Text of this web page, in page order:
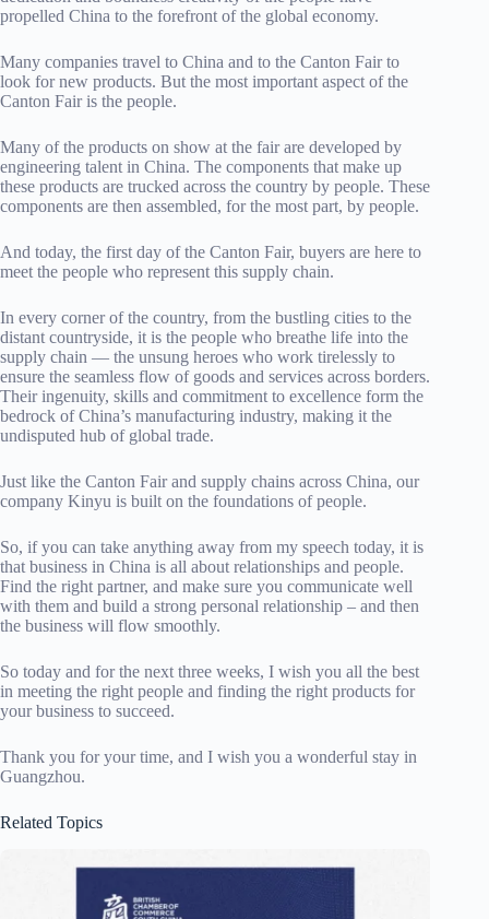
propelled China to the forefront of the global economy.
Many companies travel to China and to the Canton Fair to
look for new products. But the most important aspect of the
Canton Fair is the people.
Many of the products on show at the fair are developed by
engineering talent in China. The components that make up
these products are trucked across the country by people. These
components are then assembled, for the most part, by people.
And today, the first day of the Canton Fair, buyers are here to
meet the people who represent this supply chain.
In every corner of the country, from the bustling cities to the
distant countryside, it is the people who breathe life into the
supply chain — the unsung heroes who work tirelessly to
ensure the seamless flow of goods and services across borders.
Their ingenuity, skills and commitment to excellence form the
bedrock of China’s manufacturing industry, making it the
undisputed hub of global trade.
Just like the Canton Fair and supply chains across China, our
company Kinyu is built on the foundations of people.
So, if you can take anything away from my speech today, it is
that business in China is all about relationships and people.
Find the right partner, and make sure you communicate well
with them and build a strong personal relationship – and then
the business will flow smoothly.
So today and for the next three weeks, I wish you all the best
in meeting the right people and finding the right products for
your business to succeed.
Thank you for your time, and I wish you a wonderful stay in
Guangzhou.
Related Topics